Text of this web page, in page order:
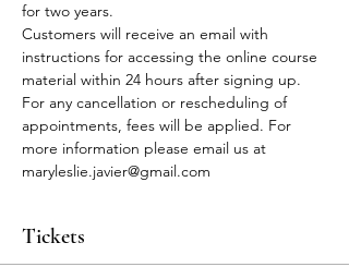
for two years.
Customers will receive an email with
instructions for accessing the online course
material within 24 hours after signing up.
For any cancellation or rescheduling of
appointments, fees will be applied. For
more information please email us at
maryleslie.javier@gmail.com
Tickets